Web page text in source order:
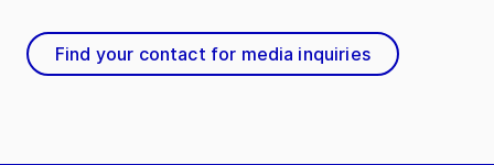
Find your contact for media inquiries